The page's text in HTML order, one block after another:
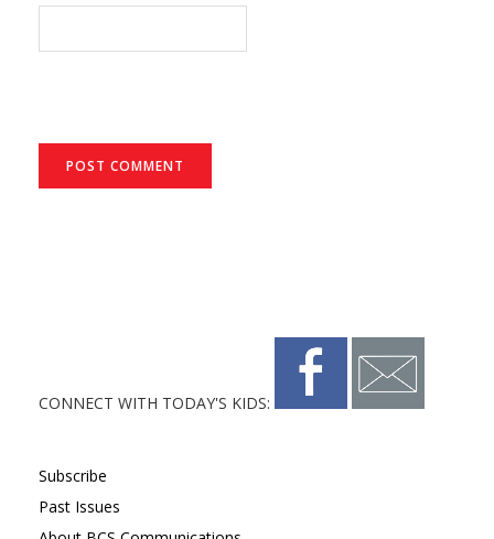
CONNECT WITH TODAY'S KIDS:
Subscribe
Past Issues